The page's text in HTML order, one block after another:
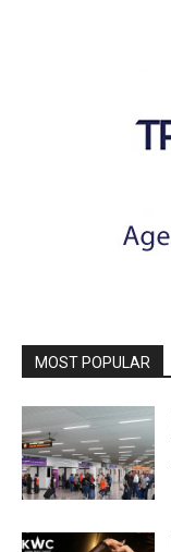
MOST POPULAR